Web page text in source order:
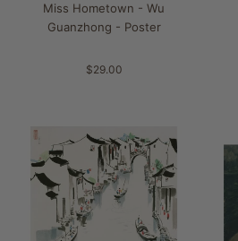
Miss Hometown - Wu
Guanzhong - Poster
$29.00